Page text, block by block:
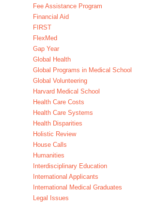
Fee Assistance Program
Financial Aid
FIRST
FlexMed
Gap Year
Global Health
Global Programs in Medical School
Global Volunteering
Harvard Medical School
Health Care Costs
Health Care Systems
Health Disparities
Holistic Review
House Calls
Humanities
Interdisciplinary Education
International Applicants
International Medical Graduates
Legal Issues